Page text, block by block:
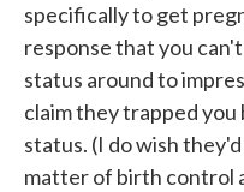
specifically to get
response that you
status around to
claim they trapped
status. (I do wish
matter of birth control